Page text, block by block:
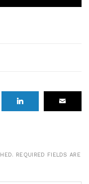
REQUIRED FIELDS ARE